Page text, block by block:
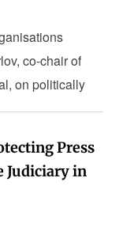
co-chair of
on politically
Press
Judiciary in